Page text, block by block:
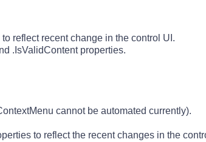
reflect recent change in the control UI.
.IsValidContent properties.
cannot be automated currently).
to reflect the recent changes in the